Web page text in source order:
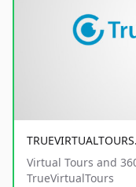
Virtual Tours and
TrueVirtualTours